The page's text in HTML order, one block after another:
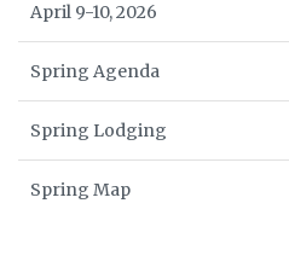
April 9-10, 2026
Spring Agenda
Spring Lodging
Spring Map